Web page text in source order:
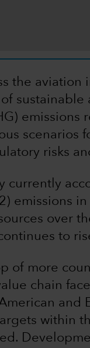
the
sustainable
emissions
scenarios
risks
currently
emissions
over
to
of more
chain
and
within